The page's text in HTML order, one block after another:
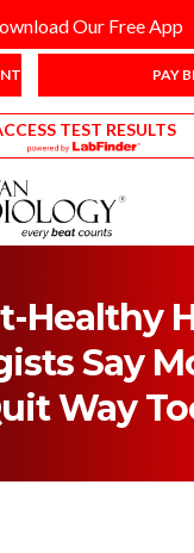
Our Free App
PAY
TEST RESULTS
Healthy
Say
Way